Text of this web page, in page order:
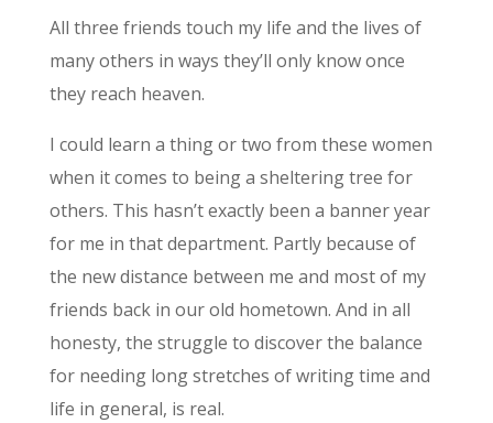
All three friends touch my life and the lives of
many others in ways they’ll only know once
they reach heaven.
I could learn a thing or two from these women
when it comes to being a sheltering tree for
others. This hasn’t exactly been a banner year
for me in that department. Partly because of
the new distance between me and most of my
friends back in our old hometown. And in all
honesty, the struggle to discover the balance
for needing long stretches of writing time and
life in general, is real.